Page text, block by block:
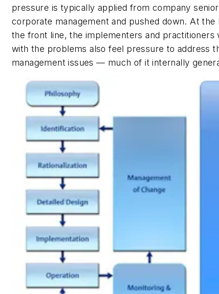
pressure is typically applied from company
corporate management and pushed down. At
the front line, the implementers and practitioners
with the problems also feel pressure to address
management issues — much of it internally